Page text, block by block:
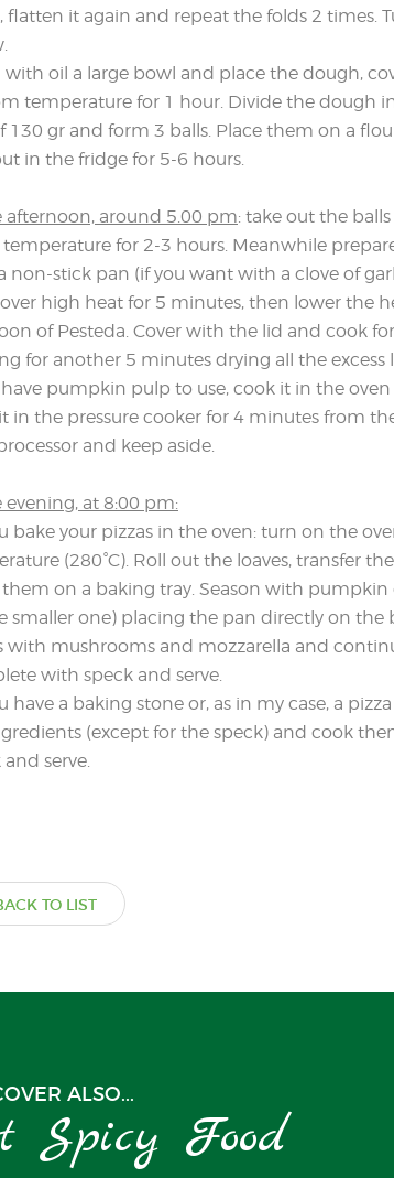
flatten it again and repeat the folds 2 times.
with oil a large bowl and place the dough,
temperature for 1 hour. Divide the dough
130 gr and form 3 balls. Place them on a
in the fridge for 5-6 hours.
afternoon, around 5.00 pm: take out the
for 2-3 hours. Meanwhile
non-stick pan (if you want with a clove of
high heat for 5 minutes, then lower the
of Pesteda. Cover with the lid and cook
for another 5 minutes drying all the
have pumpkin pulp to use, cook it in the
in the pressure cooker for 4 minutes from
and keep aside.
evening, at 8:00 pm:
bake your pizzas in the oven: turn on the
(280°C). Roll out the loaves, transfer
them on a baking tray. Season with
smaller one) placing the pan directly on the
with mushrooms and mozzarella and
with speck and serve.
have a baking stone or, as in my case, a
(except for the speck) and cook
serve.
TO LIST
ALSO...
Spicy Food